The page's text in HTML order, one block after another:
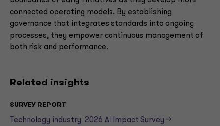
connected operating models. By establishing
governance that integrates standards into ongoing
processes, they empower continuous management of
both risk and performance.
Related insights
SURVEY REPORT
Technology industry: 2026 AI Impact Survey -->